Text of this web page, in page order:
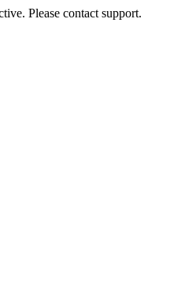
Please contact support.